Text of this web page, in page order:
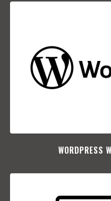
WORDPRESS